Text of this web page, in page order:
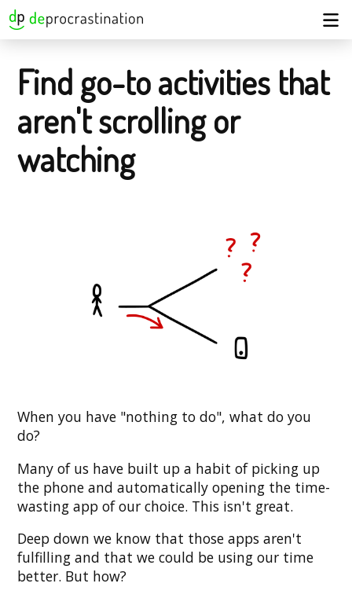
Find go-to activities that
aren't scrolling or
watching
When you have "nothing to do", what do you
do?
Many of us have built up a habit of picking up
the phone and automatically opening the time-
wasting app of our choice. This isn't great.
Deep down we know that those apps aren't
fulfilling and that we could be using our time
better. But how?